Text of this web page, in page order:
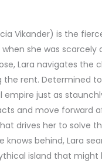
Vikander) is the
she was
Lara navigates the
the rent. Determined
empire just as
and move forward
drives her to solve
knows behind, Lara
island that might